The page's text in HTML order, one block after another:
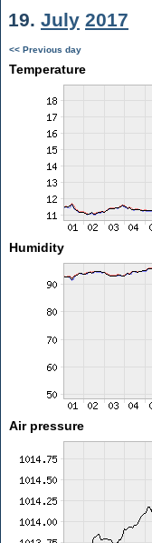
19. July 2017
<< Previous day
Temperature
Humidity
Air pressure